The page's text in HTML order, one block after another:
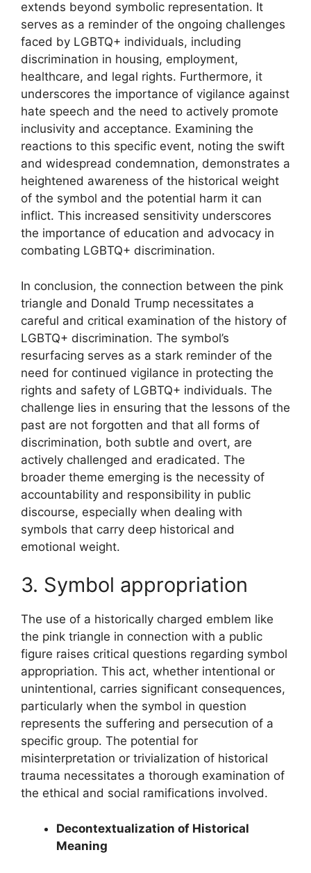
extends beyond symbolic representation. It
serves as a reminder of the ongoing challenges
faced by LGBTQ+ individuals, including
discrimination in housing, employment,
healthcare, and legal rights. Furthermore, it
underscores the importance of vigilance against
hate speech and the need to actively promote
inclusivity and acceptance. Examining the
reactions to this specific event, noting the swift
and widespread condemnation, demonstrates a
heightened awareness of the historical weight
of the symbol and the potential harm it can
inflict. This increased sensitivity underscores
the importance of education and advocacy in
combating LGBTQ+ discrimination.
In conclusion, the connection between the pink
triangle and Donald Trump necessitates a
careful and critical examination of the history of
LGBTQ+ discrimination. The symbol’s
resurfacing serves as a stark reminder of the
need for continued vigilance in protecting the
rights and safety of LGBTQ+ individuals. The
challenge lies in ensuring that the lessons of the
past are not forgotten and that all forms of
discrimination, both subtle and overt, are
actively challenged and eradicated. The
broader theme emerging is the necessity of
accountability and responsibility in public
discourse, especially when dealing with
symbols that carry deep historical and
emotional weight.
3. Symbol appropriation
The use of a historically charged emblem like
the pink triangle in connection with a public
figure raises critical questions regarding symbol
appropriation. This act, whether intentional or
unintentional, carries significant consequences,
particularly when the symbol in question
represents the suffering and persecution of a
specific group. The potential for
misinterpretation or trivialization of historical
trauma necessitates a thorough examination of
the ethical and social ramifications involved.
Decontextualization of Historical
Meaning